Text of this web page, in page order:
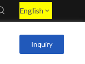
English
Inquiry